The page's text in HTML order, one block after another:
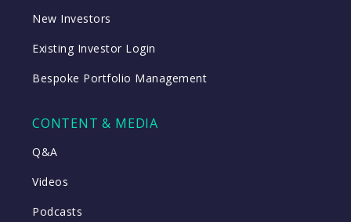
New Investors
Existing Investor Login
Bespoke Portfolio Management
CONTENT & MEDIA
Q&A
Videos
Podcasts